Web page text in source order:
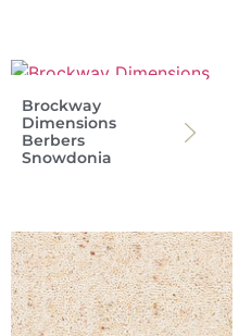
Brockway
Dimensions
Berbers
Snowdonia